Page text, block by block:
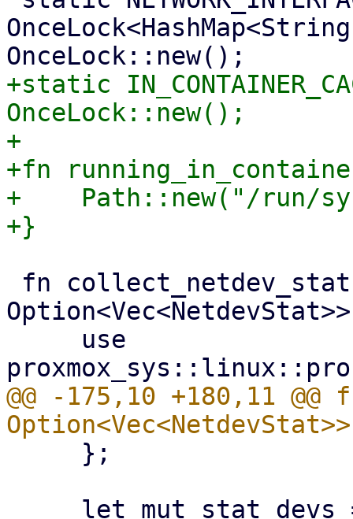
+static
OnceLock::new();
+
+fn
+    Path::new("/run/
@@ -175,10 +180,11